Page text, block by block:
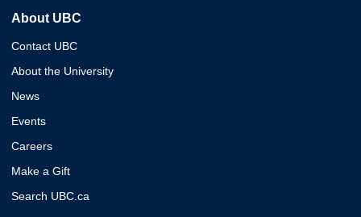
About UBC
Contact UBC
About the University
News
Events
Careers
Make a Gift
Search UBC.ca